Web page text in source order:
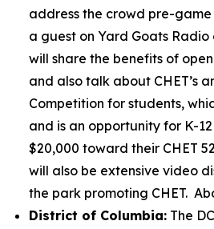
address the crowd pre-
a guest on Yard Goats
will share the benefits of
and also talk about CHET’s
Competition for students,
and is an opportunity for K-
$20,000 toward their CHET
will also be extensive video
the park promoting CHET.
District of Columbia: The